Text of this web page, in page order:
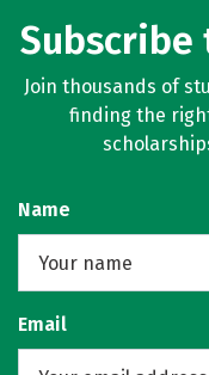
Subscribe
Join thousands of
finding the
Name
Email